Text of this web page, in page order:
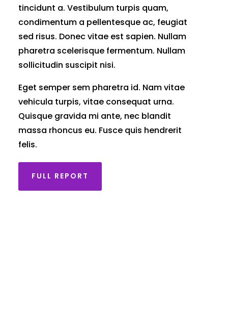
tincidunt a. Vestibulum turpis quam,
condimentum a pellentesque ac, feugiat
sed risus. Donec vitae est sapien. Nullam
pharetra scelerisque fermentum. Nullam
sollicitudin suscipit nisi.
Eget semper sem pharetra id. Nam vitae
vehicula turpis, vitae consequat urna.
Quisque gravida mi ante, nec blandit
massa rhoncus eu. Fusce quis hendrerit
felis.
FULL REPORT